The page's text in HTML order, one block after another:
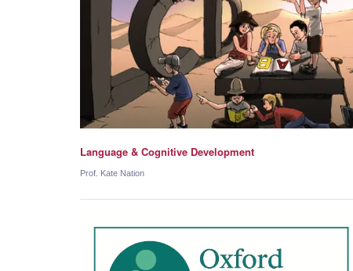
Language & Cognitive Development
Prof. Kate Nation